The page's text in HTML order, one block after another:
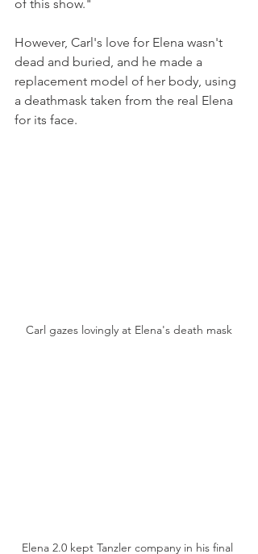
of this show."
However, Carl's love for Elena wasn't
dead and buried, and he made a
replacement model of her body, using
a deathmask taken from the real Elena
for its face.
Carl gazes lovingly at Elena's death mask
Elena 2.0 kept Tanzler company in his final